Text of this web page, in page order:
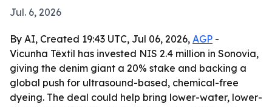
Jul. 6, 2026
By AI, Created 19:43 UTC, Jul 06, 2026, AGP -
Vicunha Têxtil has invested NIS 2.4 million in Sonovia,
giving the denim giant a 20% stake and backing a
global push for ultrasound-based, chemical-free
dyeing. The deal could help bring lower-water, lower-